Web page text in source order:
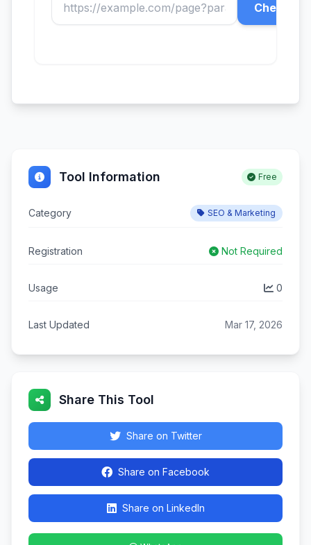
Check
Tool Information Free
Category SEO & Marketing
Registration Not Required
Usage 0
Last Updated Mar 17, 2026
Share This Tool
Share on Twitter
Share on Facebook
Share on LinkedIn